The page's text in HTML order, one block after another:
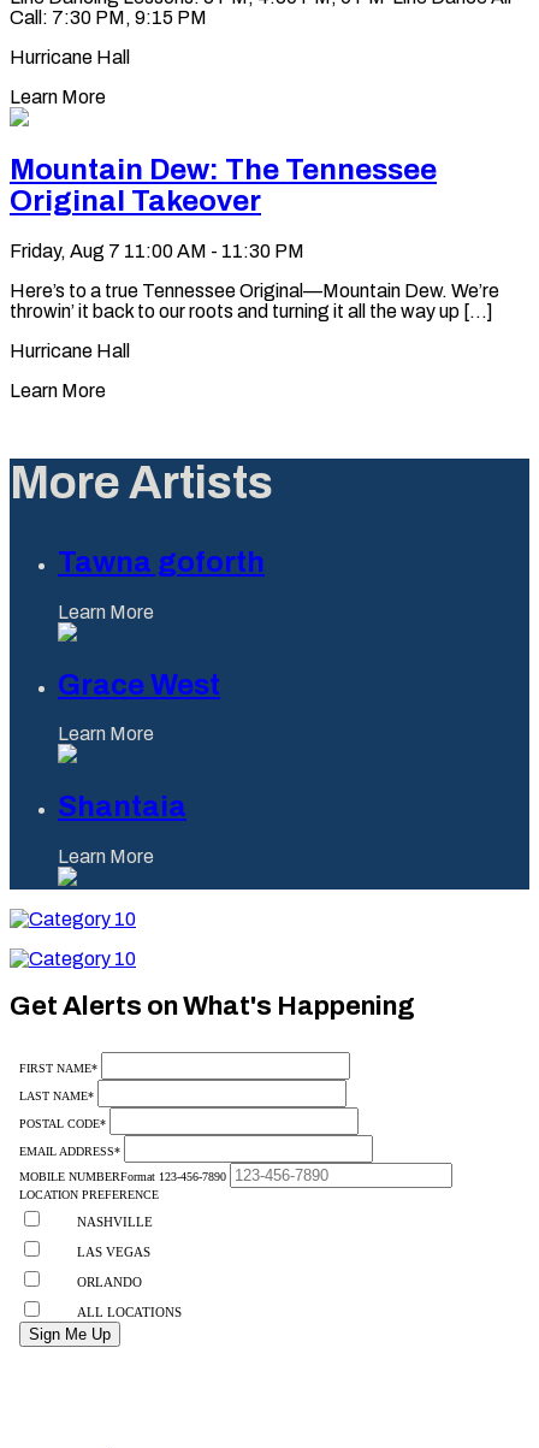
Call: 7:30 PM, 9:15 PM
Hurricane Hall
Learn More
Mountain Dew: The Tennessee
Original Takeover
Friday, Aug 7 11:00 AM - 11:30 PM
Here’s to a true Tennessee Original—Mountain Dew. We’re
throwin’ it back to our roots and turning it all the way up [...]
Hurricane Hall
Learn More
More Artists
Tawna goforth
Learn More
Grace West
Learn More
Shantaia
Learn More
Category
Category
Get Alerts on What's Happening